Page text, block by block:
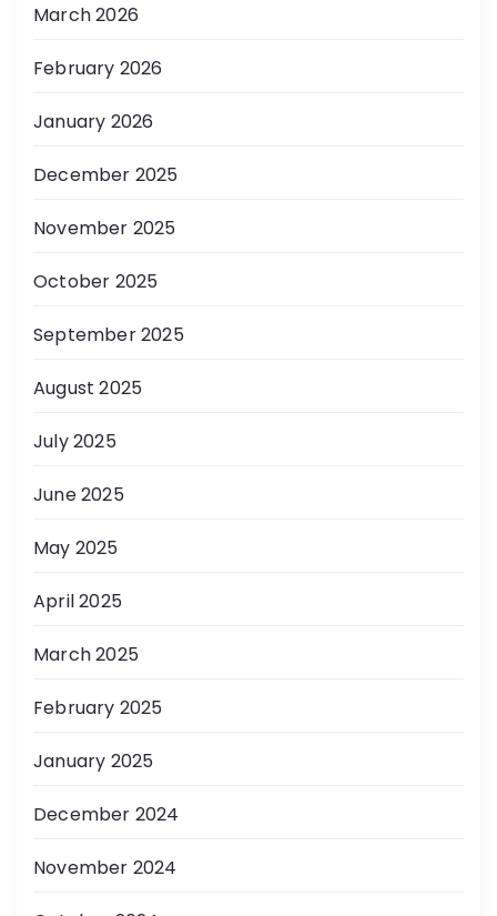
March 2026
February 2026
January 2026
December 2025
November 2025
October 2025
September 2025
August 2025
July 2025
June 2025
May 2025
April 2025
March 2025
February 2025
January 2025
December 2024
November 2024